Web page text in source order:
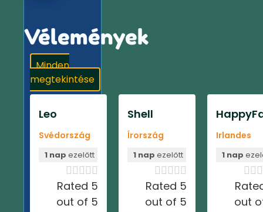
Vélemények
Minden
megtekintése
Leo
Svédország
1 nap ezelőtt

Rated 5
out of 5
Shell
Írország
1 nap ezelőtt

Rated 5
out of 5
Irlandes
1 nap

out